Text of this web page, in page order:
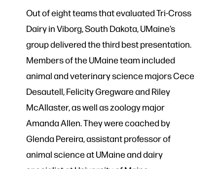
Out of eight teams that evaluated Tri-Cross
Dairy in Viborg, South Dakota, UMaine’s
group delivered the third best presentation.
Members of the UMaine team included
animal and veterinary science majors Cece
Desautell, Felicity Gregware and Riley
McAllaster, as well as zoology major
Amanda Allen. They were coached by
Glenda Pereira, assistant professor of
animal science at UMaine and dairy